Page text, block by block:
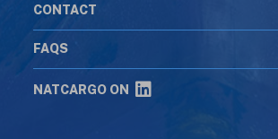
CONTACT
FAQS
NATCARGO ON